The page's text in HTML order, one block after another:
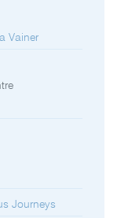
Vainer
Journeys